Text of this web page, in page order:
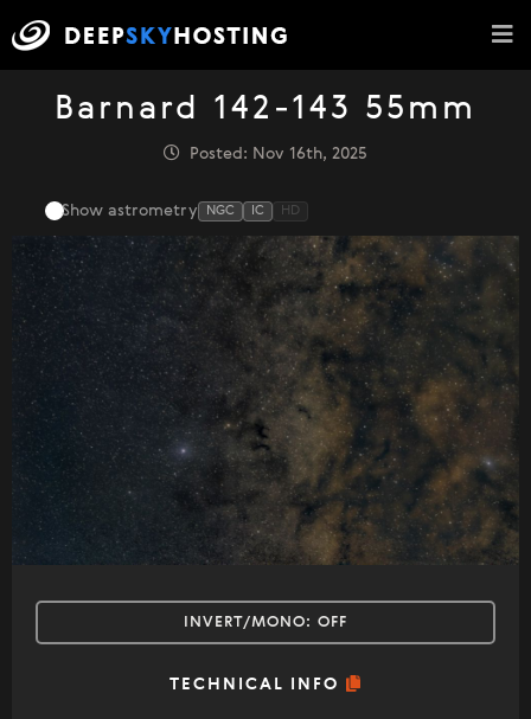
Barnard 142-143 55mm
Posted: Nov 16th, 2025
Show astrometry NGC IC HD
INVERT/MONO: OFF
TECHNICAL INFO